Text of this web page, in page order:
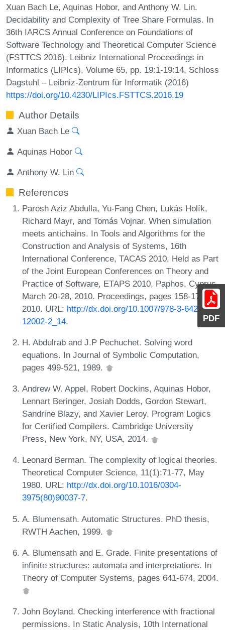
PDF
Xuan Bach Le, Aquinas Hobor, and Anthony W. Lin.
Decidability and Complexity of Tree Share Formulas. In
36th IARCS Annual Conference on Foundations of
Software Technology and Theoretical Computer Science
(FSTTCS 2016). Leibniz International Proceedings in
Informatics (LIPIcs), Volume 65, pp. 19:1-19:14, Schloss
Dagstuhl – Leibniz-Zentrum für Informatik (2016)
https://doi.org/10.4230/LIPIcs.FSTTCS.2016.19
Author Details
Xuan Bach Le
Aquinas Hobor
Anthony W. Lin
References
Parosh Aziz Abdulla, Yu-Fang Chen, Lukás Holík,
Richard Mayr, and Tomás Vojnar. When simulation
meets antichains. In Tools and Algorithms for the
Construction and Analysis of Systems, 16th
International Conference, TACAS 2010, Held as Part
of the Joint European Conferences on Theory and
Practice of Software, ETAPS 2010, Paphos, Cyprus,
March 20-28, 2010. Proceedings, pages 158-174,
2010. URL: http://dx.doi.org/10.1007/978-3-642-
12002-2_14.
H. Abdulrab and J.P Pechuchet. Solving word
equations. In Journal of Symbolic Computation,
pages 499-521, 1989.
Andrew W. Appel, Robert Dockins, Aquinas Hobor,
Lennart Beringer, Josiah Dodds, Gordon Stewart,
Sandrine Blazy, and Xavier Leroy. Program Logics
for Certified Compilers. Cambridge University
Press, New York, NY, USA, 2014.
Leonard Berman. The complexity of logical theories.
Theoretical Computer Science, 11(1):71-77, May
1980. URL: http://dx.doi.org/10.1016/0304-
3975(80)90037-7.
A. Blumensath. Automatic Structures. PhD thesis,
RWTH Aachen, 1999.
A. Blumensath and E. Grade. Finite presentations of
infinite structures: automata and interpretations. In
Theory of Computer Systems, pages 641-674, 2004.
John Boyland. Checking interference with fractional
permissions. In Static Analysis, 10th International